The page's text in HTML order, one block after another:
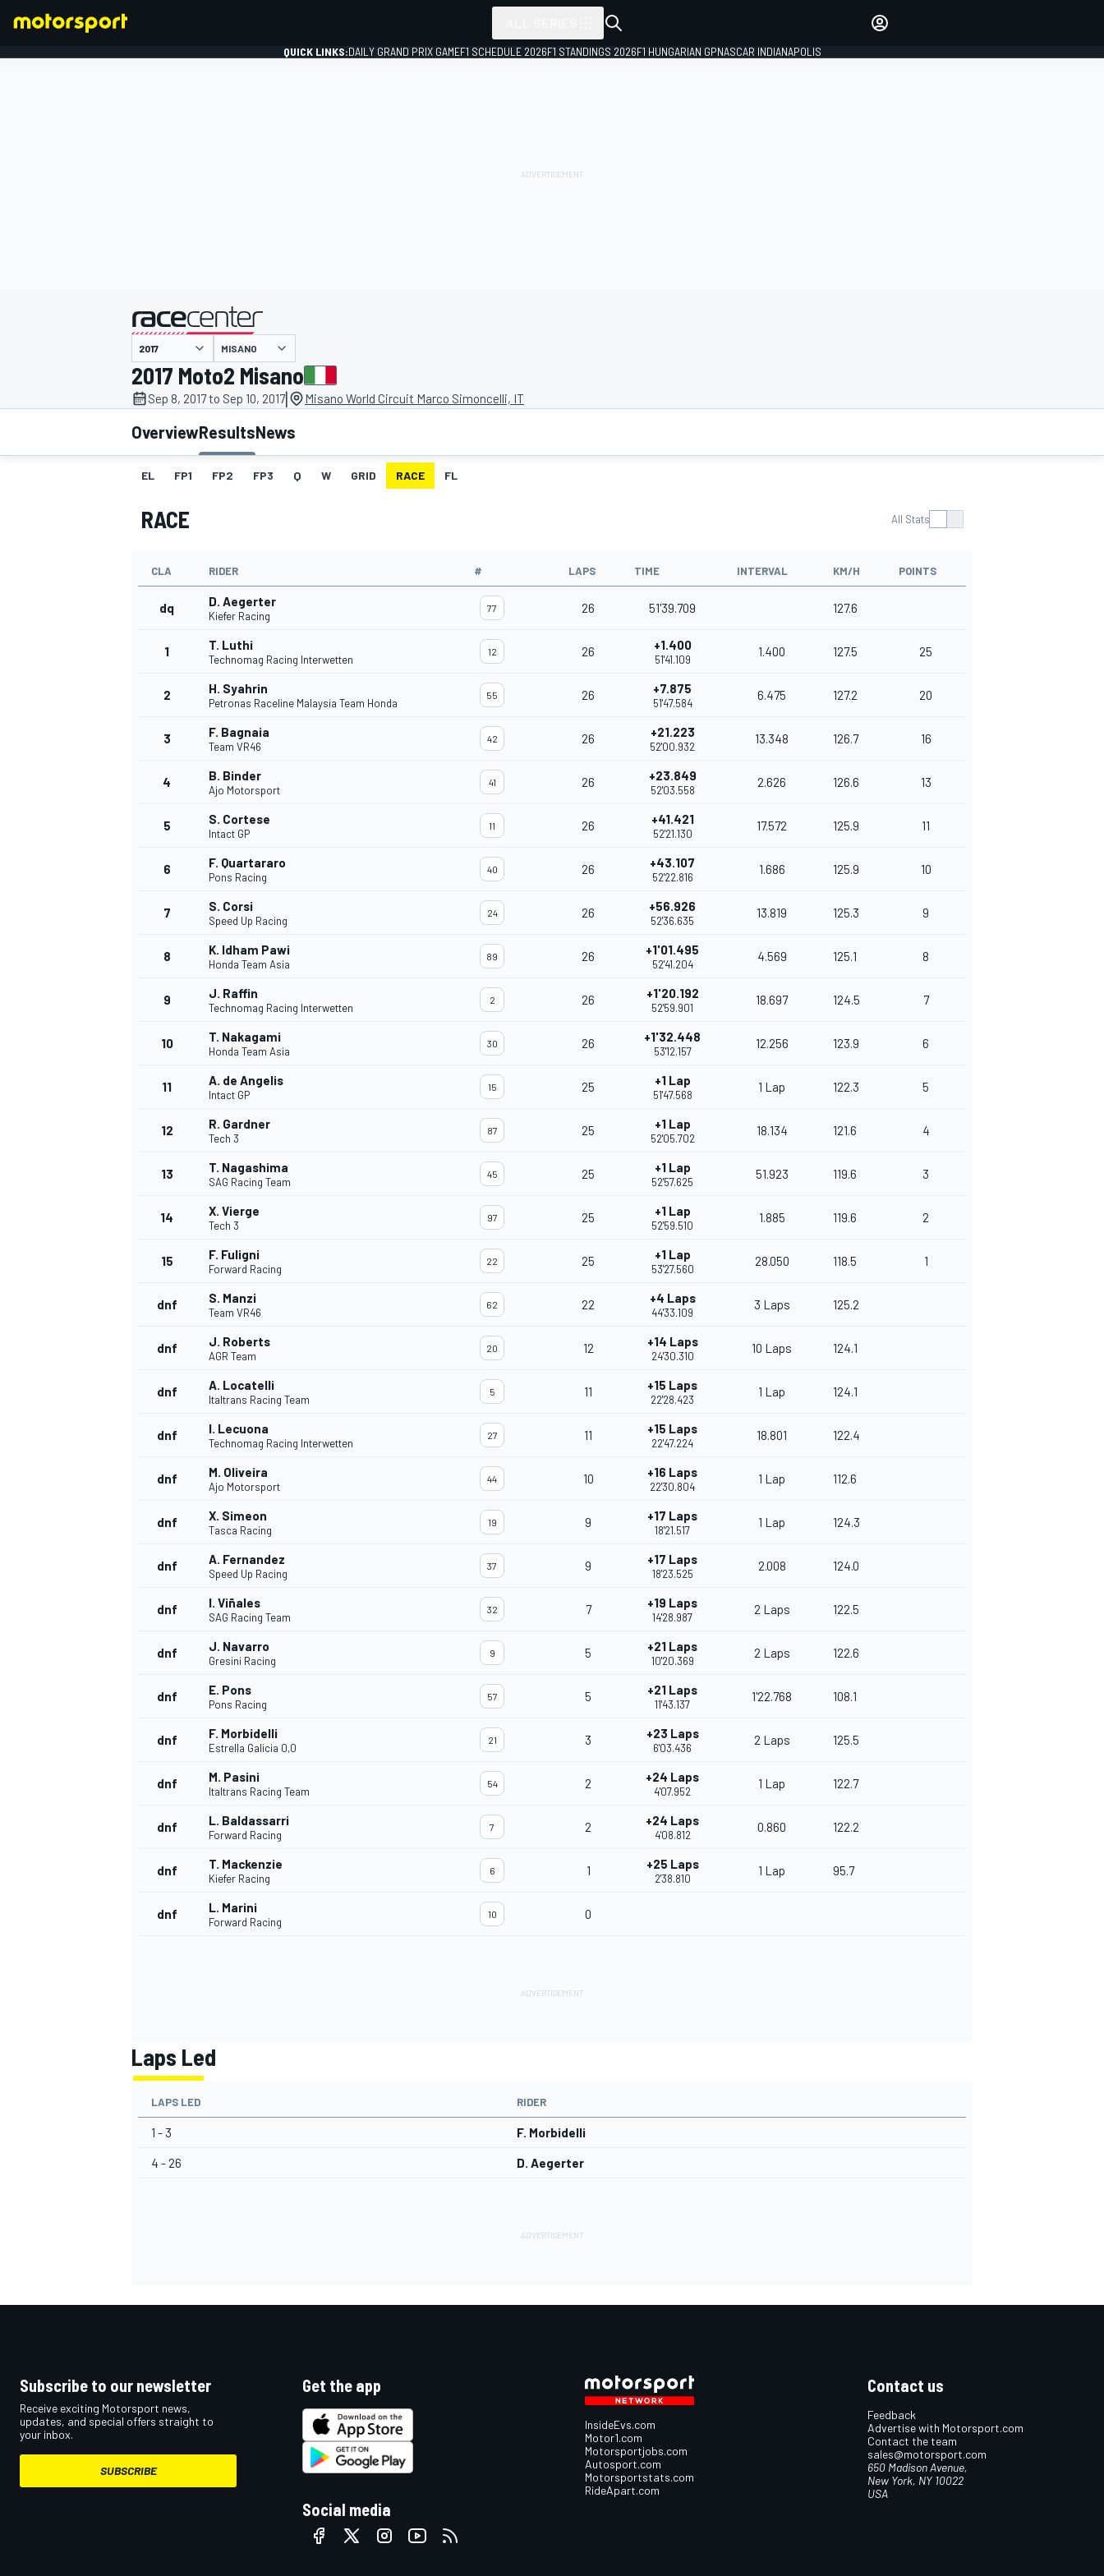
MOTOGP
INDYCAR
QUICK LINKS:DAILY GRAND PRIX GAMEF1 SCHEDULE 2026F1 STANDINGS 2026F1 HUNGARIAN GPNASCAR INDIANAPOLIS
presented by
MISANO
2017 Moto2 Misano
Sep 8, 2017 to Sep 10, 2017| Misano World Circuit Marco Simoncelli, IT
OverviewResultsNews
EL FP1 FP2 FP3 Q W GRID RACE FL
RACE All Stats
CLA RIDER # LAPS TIME INTERVAL KM/H POINTS
dq D. Aegerter
Kiefer Racing
77 26 51'39.709 127.6
1 T. Luthi
Technomag Racing Interwetten
12 26 +1.400
51'41.109
1.400 127.5 25
2 H. Syahrin
Petronas Raceline Malaysia Team Honda
55 26 +7.875
51'47.584
6.475 127.2 20
3 F. Bagnaia
Team VR46
42 26 +21.223
52'00.932
13.348 126.7 16
4 B. Binder
Ajo Motorsport
41 26 +23.849
52'03.558
2.626 126.6 13
5 S. Cortese
Intact GP
11 26 +41.421
52'21.130
17.572 125.9 11
6 F. Quartararo
Pons Racing
40 26 +43.107
52'22.816
1.686 125.9 10
7 S. Corsi
Speed Up Racing
24 26 +56.926
52'36.635
13.819 125.3 9
8 K. Idham Pawi
Honda Team Asia
89 26 +1'01.495
52'41.204
4.569 125.1 8
9 J. Raffin
Technomag Racing Interwetten
2 26 +1'20.192
52'59.901
18.697 124.5 7
10 T. Nakagami
Honda Team Asia
30 26 +1'32.448
53'12.157
12.256 123.9 6
11 A. de Angelis
Intact GP
15 25 +1 Lap
51'47.568
1 Lap 122.3 5
12 R. Gardner
Tech 3
87 25 +1 Lap
52'05.702
18.134 121.6 4
13 T. Nagashima
SAG Racing Team
45 25 +1 Lap
52'57.625
51.923 119.6 3
14 X. Vierge
Tech 3
97 25 +1 Lap
52'59.510
1.885 119.6 2
15 F. Fuligni
Forward Racing
22 25 +1 Lap
53'27.560
28.050 118.5 1
dnf S. Manzi
Team VR46
62 22 +4 Laps
44'33.109
3 Laps 125.2
dnf J. Roberts
AGR Team
20 12 +14 Laps
24'30.310
10 Laps 124.1
dnf A. Locatelli
Italtrans Racing Team
5 11 +15 Laps
22'28.423
1 Lap 124.1
dnf I. Lecuona
Technomag Racing Interwetten
27 11 +15 Laps
22'47.224
18.801 122.4
dnf M. Oliveira
Ajo Motorsport
44 10 +16 Laps
22'30.804
1 Lap 112.6
dnf X. Simeon
Tasca Racing
19 9 +17 Laps
18'21.517
1 Lap 124.3
dnf A. Fernandez
Speed Up Racing
37 9 +17 Laps
18'23.525
2.008 124.0
dnf I. Viñales
SAG Racing Team
32 7 +19 Laps
14'28.987
2 Laps 122.5
dnf J. Navarro
Gresini Racing
9 5 +21 Laps
10'20.369
2 Laps 122.6
dnf E. Pons
Pons Racing
57 5 +21 Laps
11'43.137
1'22.768 108.1
dnf F. Morbidelli
Estrella Galicia 0,0
21 3 +23 Laps
6'03.436
2 Laps 125.5
dnf M. Pasini
Italtrans Racing Team
54 2 +24 Laps
4'07.952
1 Lap 122.7
dnf L. Baldassarri
Forward Racing
7 2 +24 Laps
4'08.812
0.860 122.2
dnf T. Mackenzie
Kiefer Racing
6 1 +25 Laps
2'38.810
1 Lap 95.7
dnf L. Marini
Forward Racing
10 0
Laps Led
LAPS LED RIDER
1 - 3 F. Morbidelli
4 - 26 D. Aegerter
Subscribe to our newsletter
Receive exciting Motorsport news,
updates, and special offers straight to
your inbox.
SUBSCRIBE
Get the app
Social media
InsideEvs.com
Motor1.com
Motorsportjobs.com
Autosport.com
Motorsportstats.com
RideApart.com
Contact us
Feedback
Advertise with Motorsport.com
Contact the team
sales@motorsport.com
650 Madison Avenue,
New York, NY 10022
USA